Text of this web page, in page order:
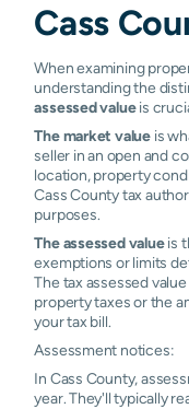
Cass
When examining
understanding the
assessed valueis
The market value is
seller in an open and
location, property
Cass County tax
purposes.
The assessed valueis
exemptions or limits
The tax assessed
property taxes or the
your tax bill.
Assessment notices:
In Cass County,
year. They'll typically